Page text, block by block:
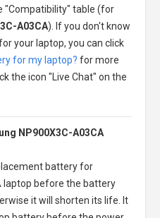
"Compatibility" table (for
A03CA). If you don't know
your laptop, you can click
for my laptop? for more
the icon "Live Chat" on the
NP900X3C-A03CA
battery for
laptop before the battery
it will shorten its life. It